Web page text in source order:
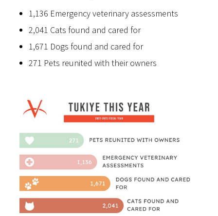
1,136 Emergency veterinary assessments
2,041 Cats found and cared for
1,671 Dogs found and cared for
271 Pets reunited with their owners